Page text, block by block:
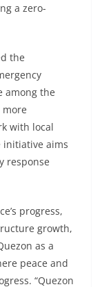
a zero-
the
among the
with local
initiative aims
response
progress,
growth,
as a
peace and
“Quezon